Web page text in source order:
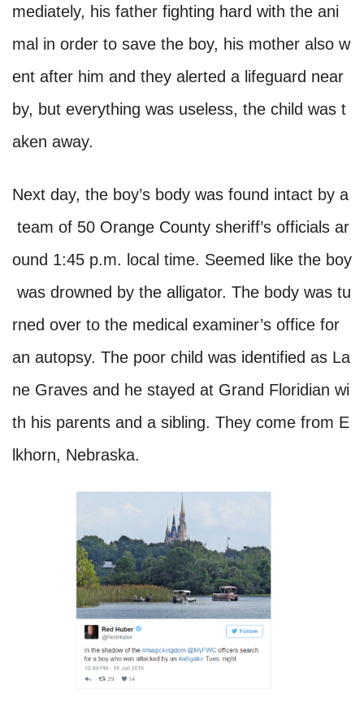
mediately, his father fighting hard with the ani
mal in order to save the boy, his mother also w
ent after him and they alerted a lifeguard near
by, but everything was useless, the child was t
aken away.
Next day, the boy’s body was found intact by a
team of 50 Orange County sheriff’s officials ar
ound 1:45 p.m. local time. Seemed like the boy
was drowned by the alligator. The body was tu
rned over to the medical examiner’s office for
an autopsy. The poor child was identified as La
ne Graves and he stayed at Grand Floridian wi
th his parents and a sibling. They come from E
lkhorn, Nebraska.